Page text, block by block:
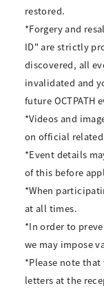
restored.
*Forgery and
ID" are strictly
discovered, all
invalidated and
future OCTPATH
*Videos and
on official
*Event details
of this before
*When
at all times.
*In order to
we may impose
*Please note
letters at the